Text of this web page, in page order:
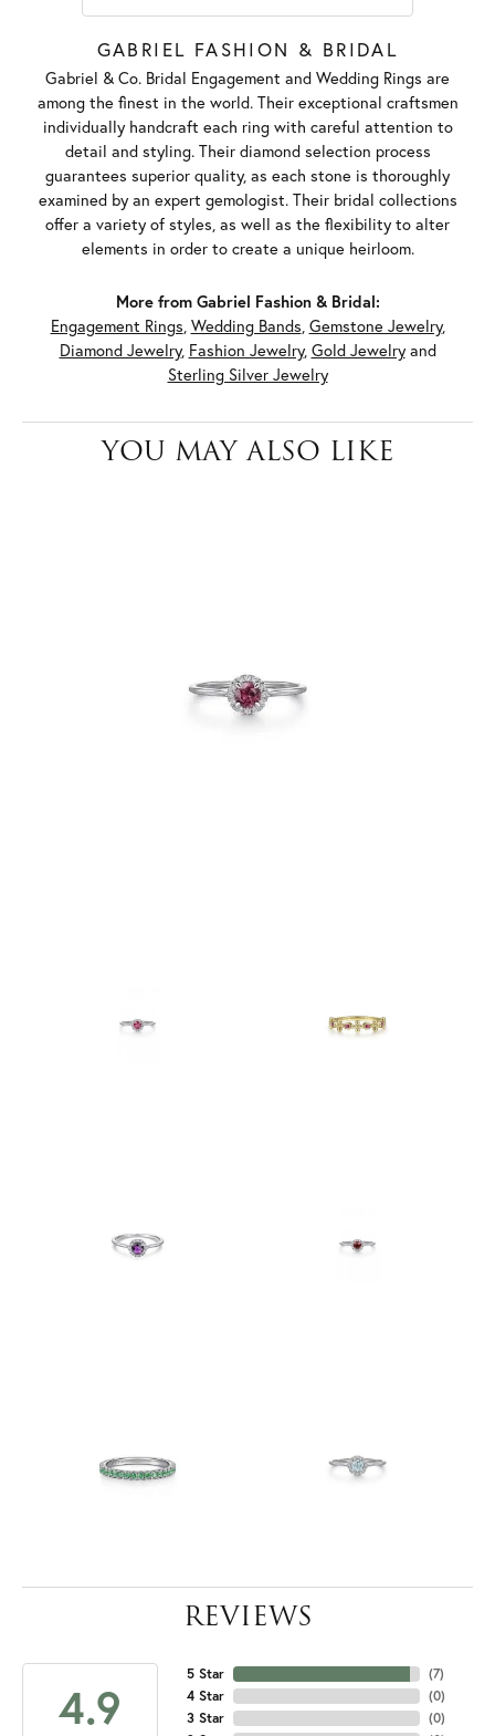
GABRIEL FASHION & BRIDAL
Gabriel & Co. Bridal Engagement and Wedding Rings are
among the finest in the world. Their exceptional craftsmen
individually handcraft each ring with careful attention to
detail and styling. Their diamond selection process
guarantees superior quality, as each stone is thoroughly
examined by an expert gemologist. Their bridal collections
offer a variety of styles, as well as the flexibility to alter
elements in order to create a unique heirloom.
More from Gabriel Fashion & Bridal:
Engagement Rings, Wedding Bands, Gemstone Jewelry,
Diamond Jewelry, Fashion Jewelry, Gold Jewelryand
Sterling Silver Jewelry
YOU MAY ALSO LIKE
REVIEWS
4.9
5 Star
4 Star
3 Star
(7)
(0)
(0)